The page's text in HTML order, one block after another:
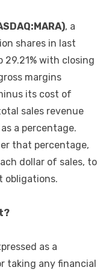
, a
shares in last
29.21% with closing
margins
its cost of
sales revenue
a percentage.
that percentage,
dollar of sales, to
obligations.
as a
taking any financial